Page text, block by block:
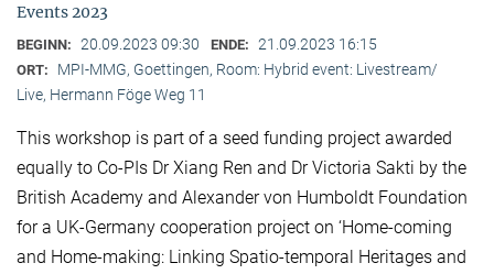
Events 2023
BEGINN: 20.09.2023 09:30 ENDE: 21.09.2023 16:15
ORT:
MPI-MMG, Goettingen, Room: Hybrid event: Livestream/
Live, Hermann Föge Weg 11
This workshop is part of a seed funding project awarded
equally to Co-PIs Dr Xiang Ren and Dr Victoria Sakti by the
British Academy and Alexander von Humboldt Foundation
for a UK-Germany cooperation project on ‘Home-coming
and Home-making: Linking Spatio-temporal Heritages and